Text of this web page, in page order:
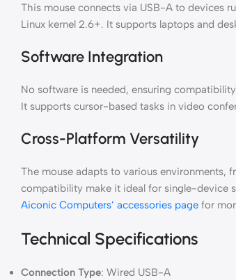
This mouse connects via USB-A to devices
Linux kernel 2.6+. It supports laptops and
Software Integration
No software is needed, ensuring
It supports cursor-based tasks in video
Cross-Platform Versatility
The mouse adapts to various environments,
compatibility make it ideal for single-device
Aiconic Computers’ accessories page for
Technical Specifications
Connection Type: Wired USB-A